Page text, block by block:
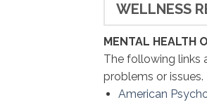
WELLNESS
MENTAL HEALTH
The following links
problems or issues.
American